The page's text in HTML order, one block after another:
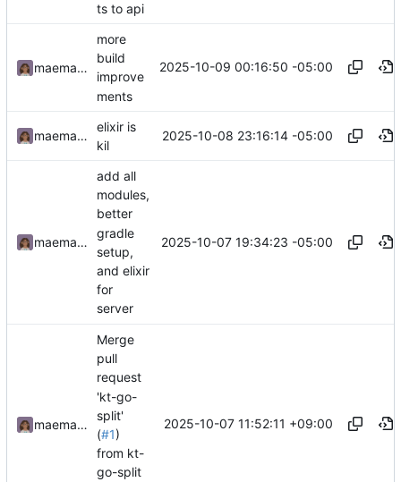
ts to api
maemachinebroke
more
build
improve
ments
2025-10-09 00:16:50 -05:00
maemachinebroke
elixir is
kil
2025-10-08 23:16:14 -05:00
maemachinebroke
add all
modules,
better
gradle
setup,
and elixir
for
server
2025-10-07 19:34:23 -05:00
maemachinebroke
Merge
pull
request
'kt-go-
split'
(#1)
from kt-
go-split
2025-10-07 11:52:11 +09:00